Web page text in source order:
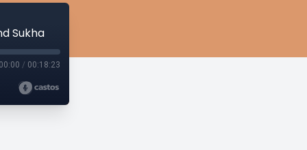
Sukha
00:00 / 00:18:23